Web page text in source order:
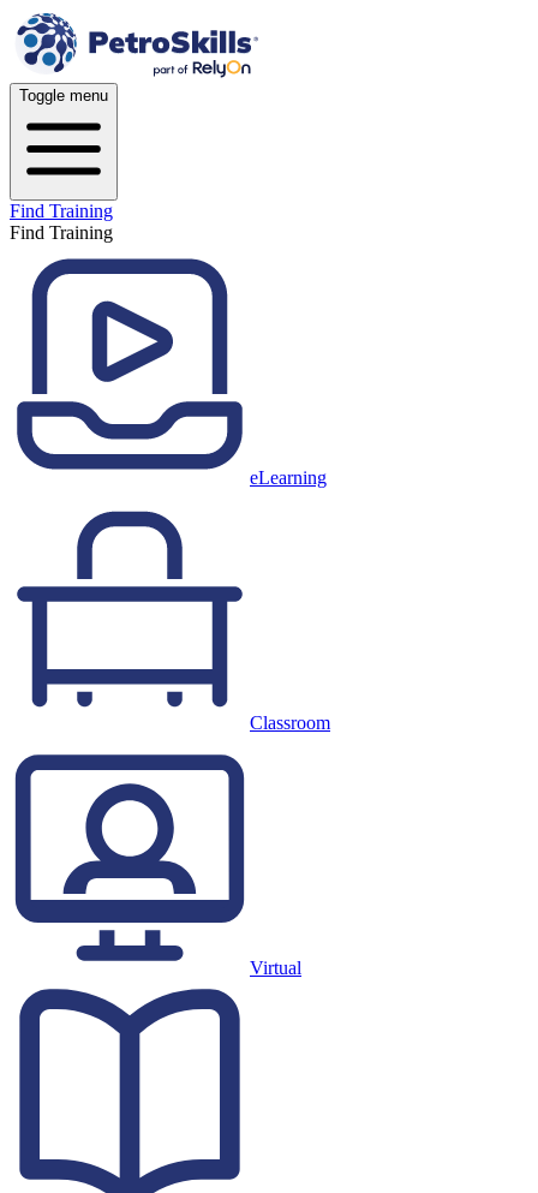
Toggle menu
Find Training
Find Training
eLearning
Classroom
Virtual